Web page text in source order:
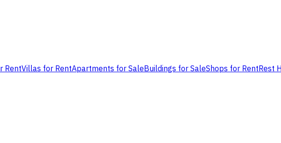
RentVillas for RentApartments for SaleBuildings for SaleShops for RentRest